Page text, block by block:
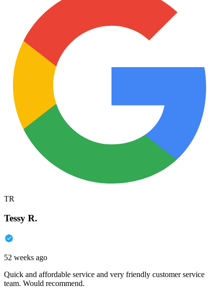
TR
Tessy R.
52 weeks ago
Quick and affordable service and very friendly customer service
team. Would recommend.